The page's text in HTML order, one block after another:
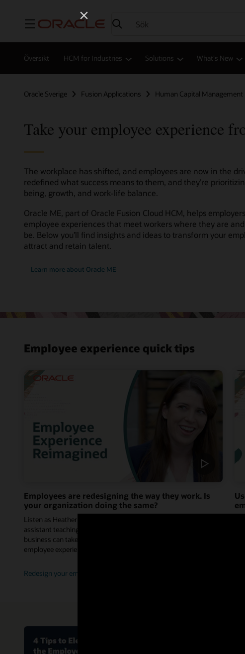
Meny
Översikt HCM for Industries Solutions What's New
Oracle Sverige Fusion Applications Human Capital Management
Take your employee experience
The workplace has shifted, and employees are now in the
redefined what success means to them, and they’re
being, growth, and work-life balance.
Oracle ME, part of Oracle Fusion Cloud HCM, helps
employee experiences that meet workers where they are
be. Below you’ll find insights and ideas to transform your
attract and retain talent.
Learn more about Oracle ME
Employee experience quick tips
Employees are redesigning the way they work. Is
your organization doing the same?
Listen as Heather Whiteman, PhD, people data enthusiast and
assistant teaching professor, shares how leaders across the
business can take advantage of this shift to design a new
employee experience.
Redesign your employee experience (1:24)